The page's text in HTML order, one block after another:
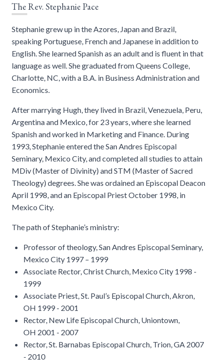
The Rev. Stephanie Pace
Stephanie grew up in the Azores, Japan and Brazil,
speaking Portuguese, French and Japanese in addition to
English. She learned Spanish as an adult and is fluent in that
language as well. She graduated from Queens College,
Charlotte, NC, with a B.A. in Business Administration and
Economics.
After marrying Hugh, they lived in Brazil, Venezuela, Peru,
Argentina and Mexico, for 23 years, where she learned
Spanish and worked in Marketing and Finance. During
1993, Stephanie entered the San Andres Episcopal
Seminary, Mexico City, and completed all studies to attain
MDiv (Master of Divinity) and STM (Master of Sacred
Theology) degrees. She was ordained an Episcopal Deacon
April 1998, and an Episcopal Priest October 1998, in
Mexico City.
The path of Stephanie’s ministry:
Professor of theology, San Andres Episcopal Seminary,
Mexico City 1997 – 1999
Associate Rector, Christ Church, Mexico City 1998 -
1999
Associate Priest, St. Paul’s Episcopal Church, Akron,
OH 1999 - 2001
Rector, New Life Episcopal Church, Uniontown,
OH 2001 - 2007
Rector, St. Barnabas Episcopal Church, Trion, GA 2007
- 2010